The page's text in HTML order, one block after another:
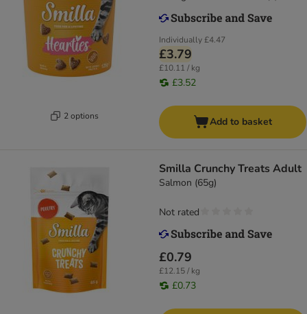
2 options
Individually£4.47
£3.79
£10.11 / kg
£3.52
Add to basket
Smilla Crunchy Treats Adult
Salmon (65g)
£0.79
£12.15 / kg
£0.73
Not rated